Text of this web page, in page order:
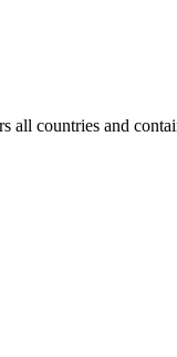
all countries and